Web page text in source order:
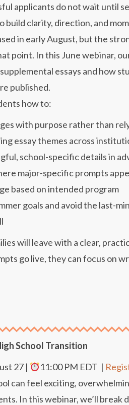
applicants do not wait until
build clarity, direction, and
in early August, but the
point. In this June webinar,
essays and how
published.
how to:
with purpose rather than
essay themes across
school-specific details in
major-specific prompts
based on intended program
goals and avoid the last-
will leave with a clear,
go live, they can focus on
School Transition
27 |
11:00 PM EDT |
can feel exciting,
In this webinar, we’ll